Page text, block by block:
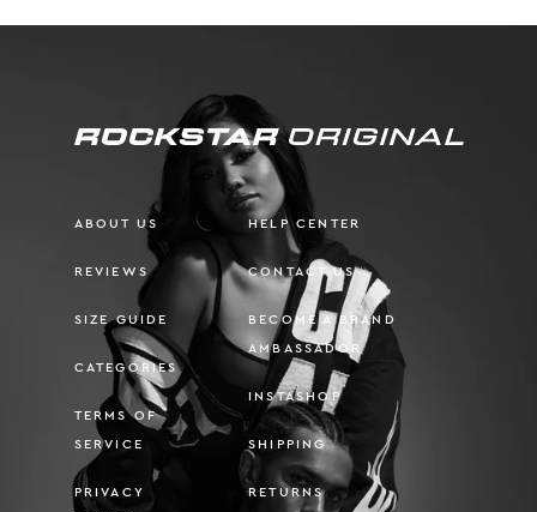
ABOUT US
REVIEWS
SIZE GUIDE
CATEGORIES
TERMS OF
SERVICE
PRIVACY
HELP CENTER
CONTACT US
BECOME A BRAND
AMBASSADOR
INSTASHOP
SHIPPING
RETURNS